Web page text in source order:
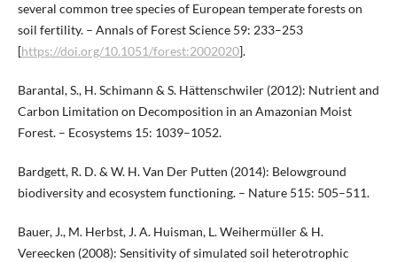
several common tree species of European temperate forests on
soil fertility. – Annals of Forest Science 59: 233–253
[https://doi.org/10.1051/forest:2002020].
Barantal, S., H. Schimann & S. Hättenschwiler (2012): Nutrient and
Carbon Limitation on Decomposition in an Amazonian Moist
Forest. – Ecosystems 15: 1039–1052.
Bardgett, R. D. & W. H. Van Der Putten (2014): Belowground
biodiversity and ecosystem functioning. – Nature 515: 505–511.
Bauer, J., M. Herbst, J. A. Huisman, L. Weihermüller & H.
Vereecken (2008): Sensitivity of simulated soil heterotrophic